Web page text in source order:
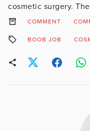
cosmetic surgery.
COMMENT
BOOB JOB